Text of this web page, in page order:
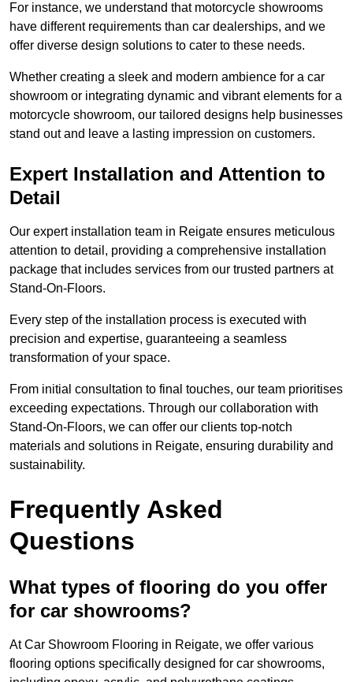
For instance, we understand that motorcycle showrooms
have different requirements than car dealerships, and we
offer diverse design solutions to cater to these needs.
Whether creating a sleek and modern ambience for a car
showroom or integrating dynamic and vibrant elements for a
motorcycle showroom, our tailored designs help businesses
stand out and leave a lasting impression on customers.
Expert Installation and Attention to
Detail
Our expert installation team in Reigate ensures meticulous
attention to detail, providing a comprehensive installation
package that includes services from our trusted partners at
Stand-On-Floors.
Every step of the installation process is executed with
precision and expertise, guaranteeing a seamless
transformation of your space.
From initial consultation to final touches, our team prioritises
exceeding expectations. Through our collaboration with
Stand-On-Floors, we can offer our clients top-notch
materials and solutions in Reigate, ensuring durability and
sustainability.
Frequently Asked
Questions
What types of flooring do you offer
for car showrooms?
At Car Showroom Flooring in Reigate, we offer various
flooring options specifically designed for car showrooms,